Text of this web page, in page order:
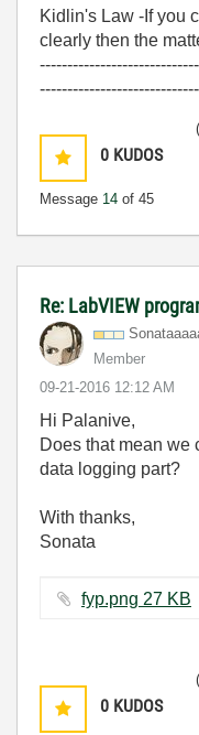
Kidlin's Law -If you
clearly then the
0 KUDOS
Message 14 of 45
Re: LabVIEW
Member
‎09-21-2016 12:12 AM
Hi Palanive,
Does that mean we
data logging part?
With thanks,
Sonata
fyp.png ‏27 KB
0 KUDOS